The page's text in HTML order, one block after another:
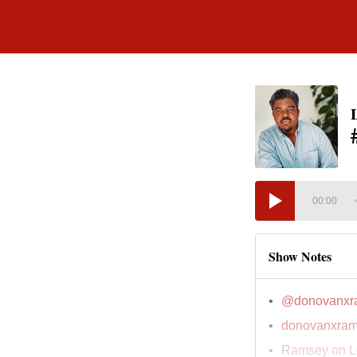
00:00
Show Notes
Ramsey on